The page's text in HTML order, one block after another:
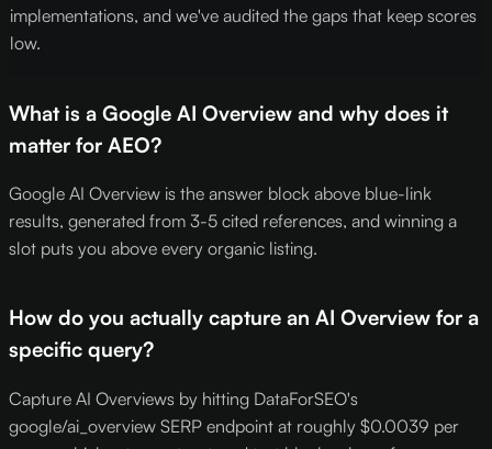
implementations, and we've audited the gaps that keep scores
low.
What is a Google AI Overview and why does it
matter for AEO?
Google AI Overview is the answer block above blue-link
results, generated from 3-5 cited references, and winning a
slot puts you above every organic listing.
How do you actually capture an AI Overview for a
specific query?
Capture AI Overviews by hitting DataForSEO's
google/ai_overview SERP endpoint at roughly $0.0039 per